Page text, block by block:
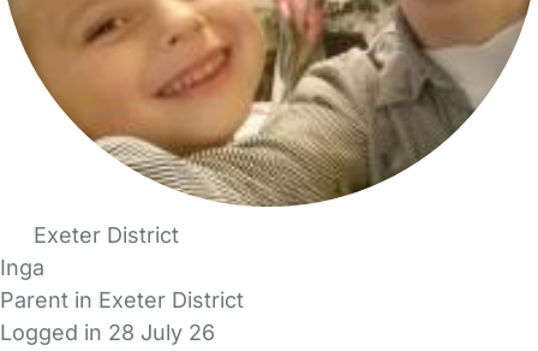
Exeter District
Inga
Parent in Exeter District
Logged in 28 July 26